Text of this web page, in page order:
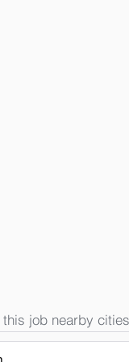
this job nearby